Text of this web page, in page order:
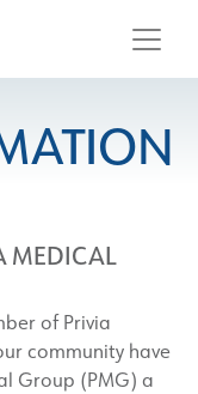
MEDICAL
of Privia
community have
Group (PMG) a